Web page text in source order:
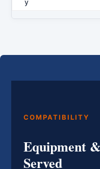
y
COMPATIBILITY
Equipment
Served